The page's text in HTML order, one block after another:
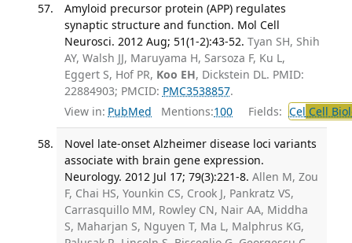
Amyloid precursor protein (APP) regulates
synaptic structure and function. Mol Cell
Neurosci. 2012 Aug; 51(1-2):43-52. Tyan SH, Shih
AY, Walsh JJ, Maruyama H, Sarsoza F, Ku L,
Eggert S, Hof PR, Koo EH, Dickstein DL. PMID:
22884903; PMCID: PMC3538857.
View in: PubMed Mentions:100 Fields: Cel Cell
Novel late-onset Alzheimer disease loci variants
associate with brain gene expression.
Neurology. 2012 Jul 17; 79(3):221-8. Allen M, Zou
F, Chai HS, Younkin CS, Crook J, Pankratz VS,
Carrasquillo MM, Rowley CN, Nair AA, Middha
S, Maharjan S, Nguyen T, Ma L, Malphrus KG,